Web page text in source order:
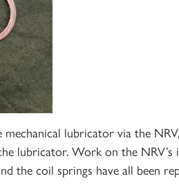
lubricator via the
lubricator. Work on the NRV’s
the coil springs have all been